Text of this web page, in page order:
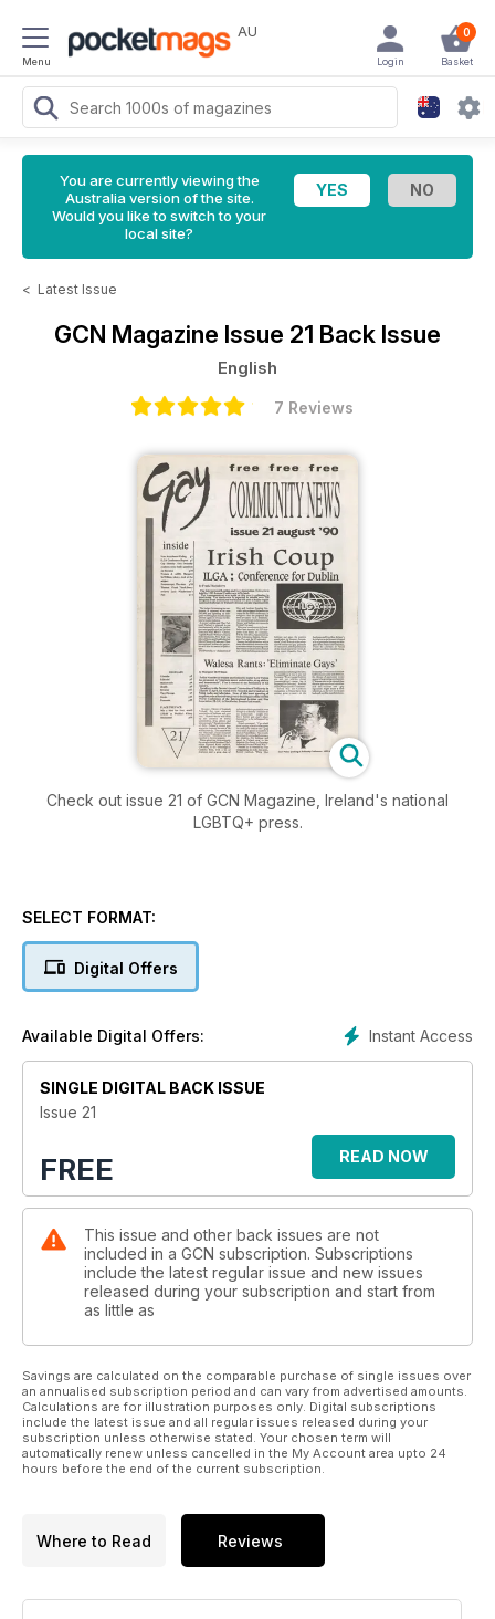
Menu
AU 0
Basket
Login
You are currently viewing the
Australia version of the site.
Would you like to switch to your
local site?
< Latest Issue
GCN Magazine Issue 21 Back Issue
English
7 Reviews
Check out issue 21 of GCN Magazine, Ireland's national
LGBTQ+ press.
SELECT FORMAT:
Digital Offers
Instant Access
Available Digital Offers:
SINGLE DIGITAL BACK ISSUE
Issue 21
FREE READ NOW
This issue and other back issues are not
included in a GCN subscription. Subscriptions
include the latest regular issue and new issues
released during your subscription and start from
as little as
Savings are calculated on the comparable purchase of single issues over
an annualised subscription period and can vary from advertised amounts.
Calculations are for illustration purposes only. Digital subscriptions
include the latest issue and all regular issues released during your
subscription unless otherwise stated. Your chosen term will
automatically renew unless cancelled in the My Account area upto 24
hours before the end of the current subscription.
Where to Read Reviews